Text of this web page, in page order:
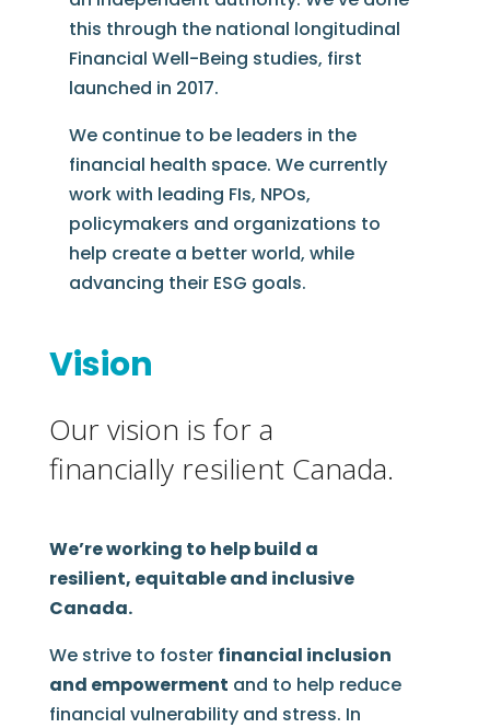
this through the national longitudinal
Financial Well-Being studies, first
launched in 2017.
We continue to be leaders in the
financial health space. We currently
work with leading FIs, NPOs,
policymakers and organizations to
help create a better world, while
advancing their ESG goals.
Vision
Our vision is for a
financially resilient Canada.
We’re working to help build a
resilient, equitable and inclusive
Canada.
We strive to foster financial inclusion
and empowerment and to help reduce
financial vulnerability and stress. In